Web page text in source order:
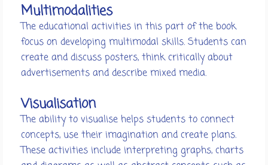
Multimodalities
The educational activities in this part of the book
focus on developing multimodal skills. Students can
create and discuss posters, think critically about
advertisements and describe mixed media.
Visualisation
The ability to visualise helps students to connect
concepts, use their imagination and create plans.
These activities include interpreting graphs, charts